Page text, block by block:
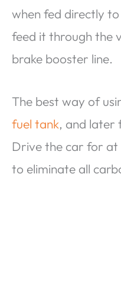
when fed directly
feed it through the
brake booster line.
The best way of
fuel tank, and later
Drive the car for at
to eliminate all